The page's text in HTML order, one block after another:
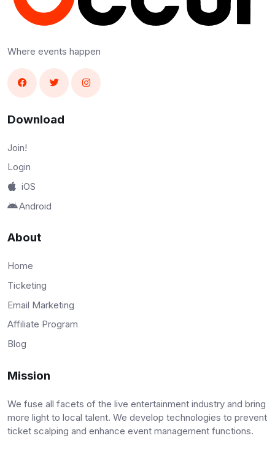
Where events happen
Download
Join!
Login
iOS
Android
About
Home
Ticketing
Email Marketing
Affiliate Program
Blog
Mission
We fuse all facets of the live entertainment industry and bring
more light to local talent. We develop technologies to prevent
ticket scalping and enhance event management functions.